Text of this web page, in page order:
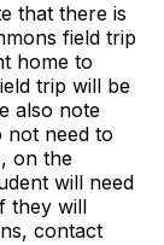
that there is
field trip
home to
trip will be
also note
not need to
on the
will need
they will
contact